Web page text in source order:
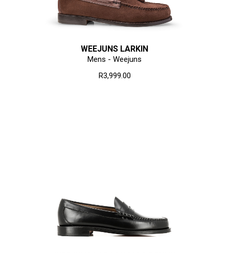
WEEJUNS LARKIN
Mens - Weejuns
R3,999.00